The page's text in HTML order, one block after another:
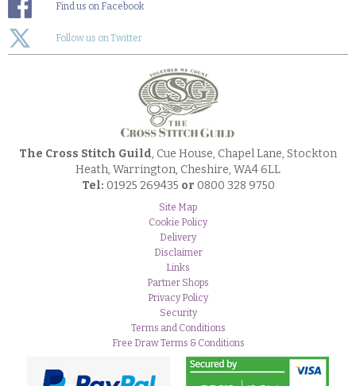
Find us on Facebook
Follow us on Twitter
The Cross Stitch Guild, Cue House, Chapel Lane, Stockton
Heath, Warrington, Cheshire, WA4 6LL
Tel: 01925 269435 or 0800 328 9750
Site Map
Cookie Policy
Delivery
Disclaimer
Links
Partner Shops
Privacy Policy
Security
Terms and Conditions
Free Draw Terms & Conditions